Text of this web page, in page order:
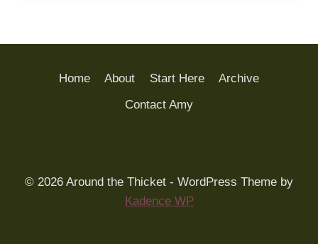
Home About Start Here
Archive
Contact Amy
© 2026 Around the Thicket - WordPress Theme by
Kadence WP